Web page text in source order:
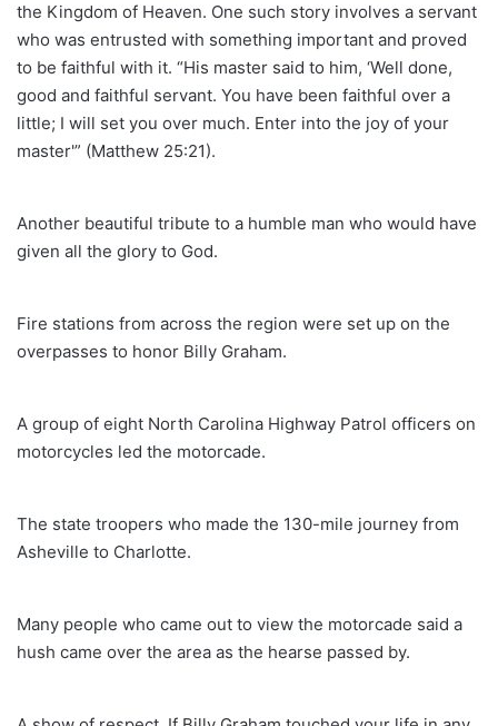
the Kingdom of Heaven. One such story involves a servant
who was entrusted with something important and proved
to be faithful with it. “His master said to him, ‘Well done,
good and faithful servant. You have been faithful over a
little; I will set you over much. Enter into the joy of your
master'” (Matthew 25:21).
Another beautiful tribute to a humble man who would have
given all the glory to God.
Fire stations from across the region were set up on the
overpasses to honor Billy Graham.
A group of eight North Carolina Highway Patrol officers on
motorcycles led the motorcade.
The state troopers who made the 130-mile journey from
Asheville to Charlotte.
Many people who came out to view the motorcade said a
hush came over the area as the hearse passed by.